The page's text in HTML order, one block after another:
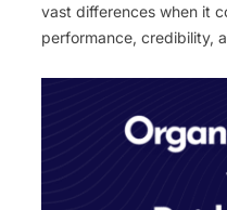
vast differences when it
performance, credibility,